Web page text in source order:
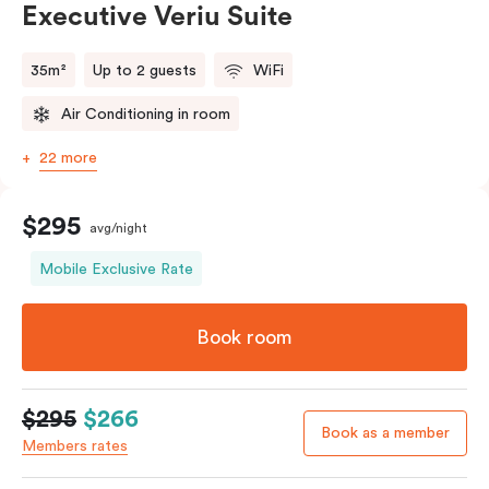
Executive Veriu Suite
35m² Up to 2 guests WiFi
Air Conditioning in room
22 more
$295 avg/night
Mobile Exclusive Rate
Book room
$295 $266
Members rates
Book as a member